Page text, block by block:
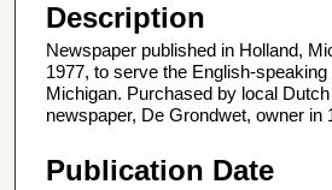
Description
Newspaper published in Holland,
1977, to serve the English-speaking
Michigan. Purchased by local
newspaper, De Grondwet, owner in
Publication Date